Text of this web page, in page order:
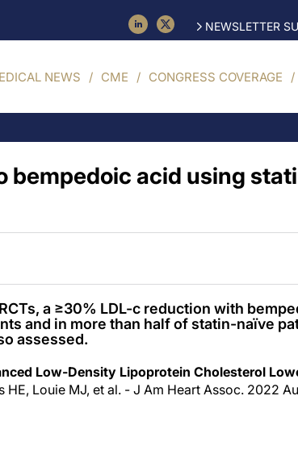
NEWSLETTER
NEWS CME CONGRESS COVERAGE
bempedoic acid using
a ≥30% LDL-c reduction with
and in more than half of statin-naïve
assessed.
Low-Density Lipoprotein Cholesterol
Louie MJ, et al. - J Am Heart Assoc. 2022